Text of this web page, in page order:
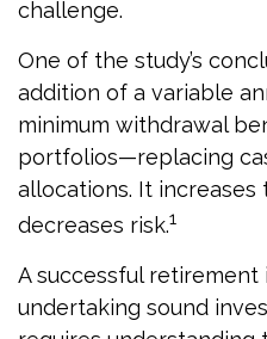
challenge.
One of the study’s
addition of a variable
minimum withdrawal
portfolios—replacing
allocations. It
decreases risk.1
A successful retirement
undertaking sound